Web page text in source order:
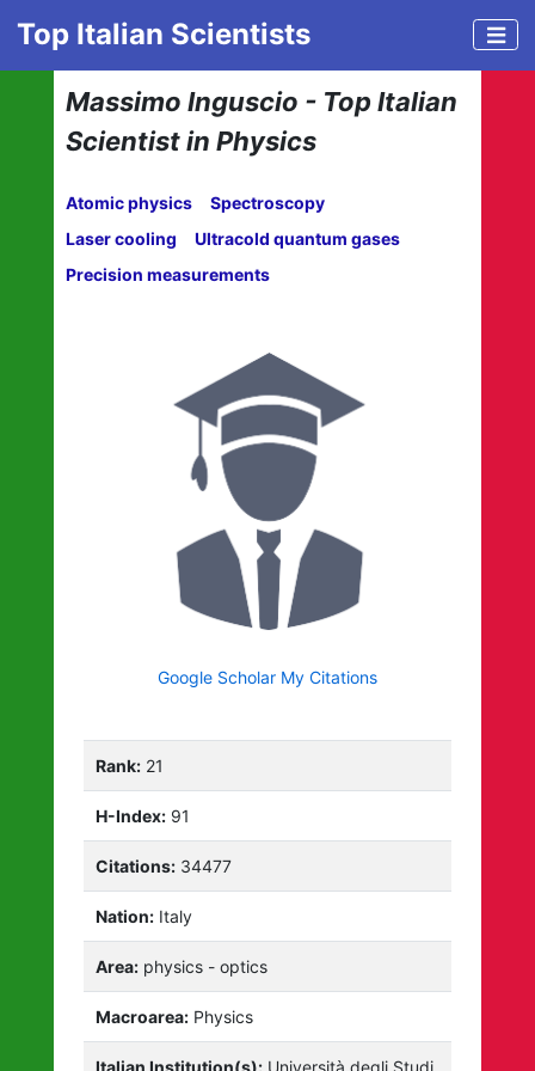
Top Italian Scientists
Massimo Inguscio - Top Italian
Scientist in Physics
Atomic physics
Spectroscopy
Laser cooling
Ultracold quantum gases
Precision measurements
Google Scholar My Citations
Rank: 21
H-Index: 91
Citations: 34477
Nation: Italy
Area: physics - optics
Macroarea: Physics
Italian Institution(s): Università degli Studi